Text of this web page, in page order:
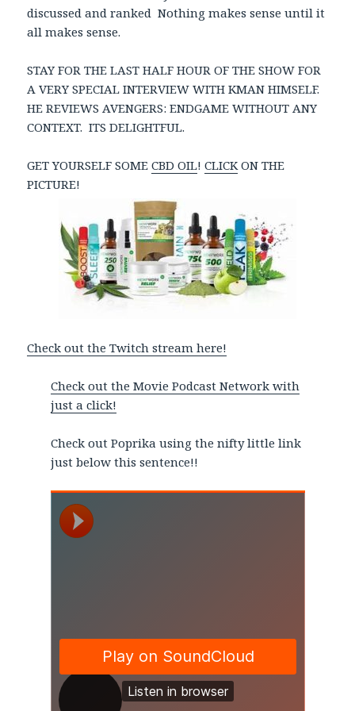
discussed and ranked Nothing makes sense until it
all makes sense.
STAY FOR THE LAST HALF HOUR OF THE SHOW FOR
A VERY SPECIAL INTERVIEW WITH KMAN HIMSELF.
HE REVIEWS AVENGERS: ENDGAME WITHOUT ANY
CONTEXT. ITS DELIGHTFUL.
GET YOURSELF SOMECBD OIL!CLICKON THE
PICTURE!
Check out the Twitch stream here!
Check out the Movie Podcast Network with
just a click!
Check out Poprika using the nifty little link
just below this sentence!!